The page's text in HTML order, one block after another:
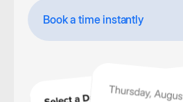
Book a time instantly